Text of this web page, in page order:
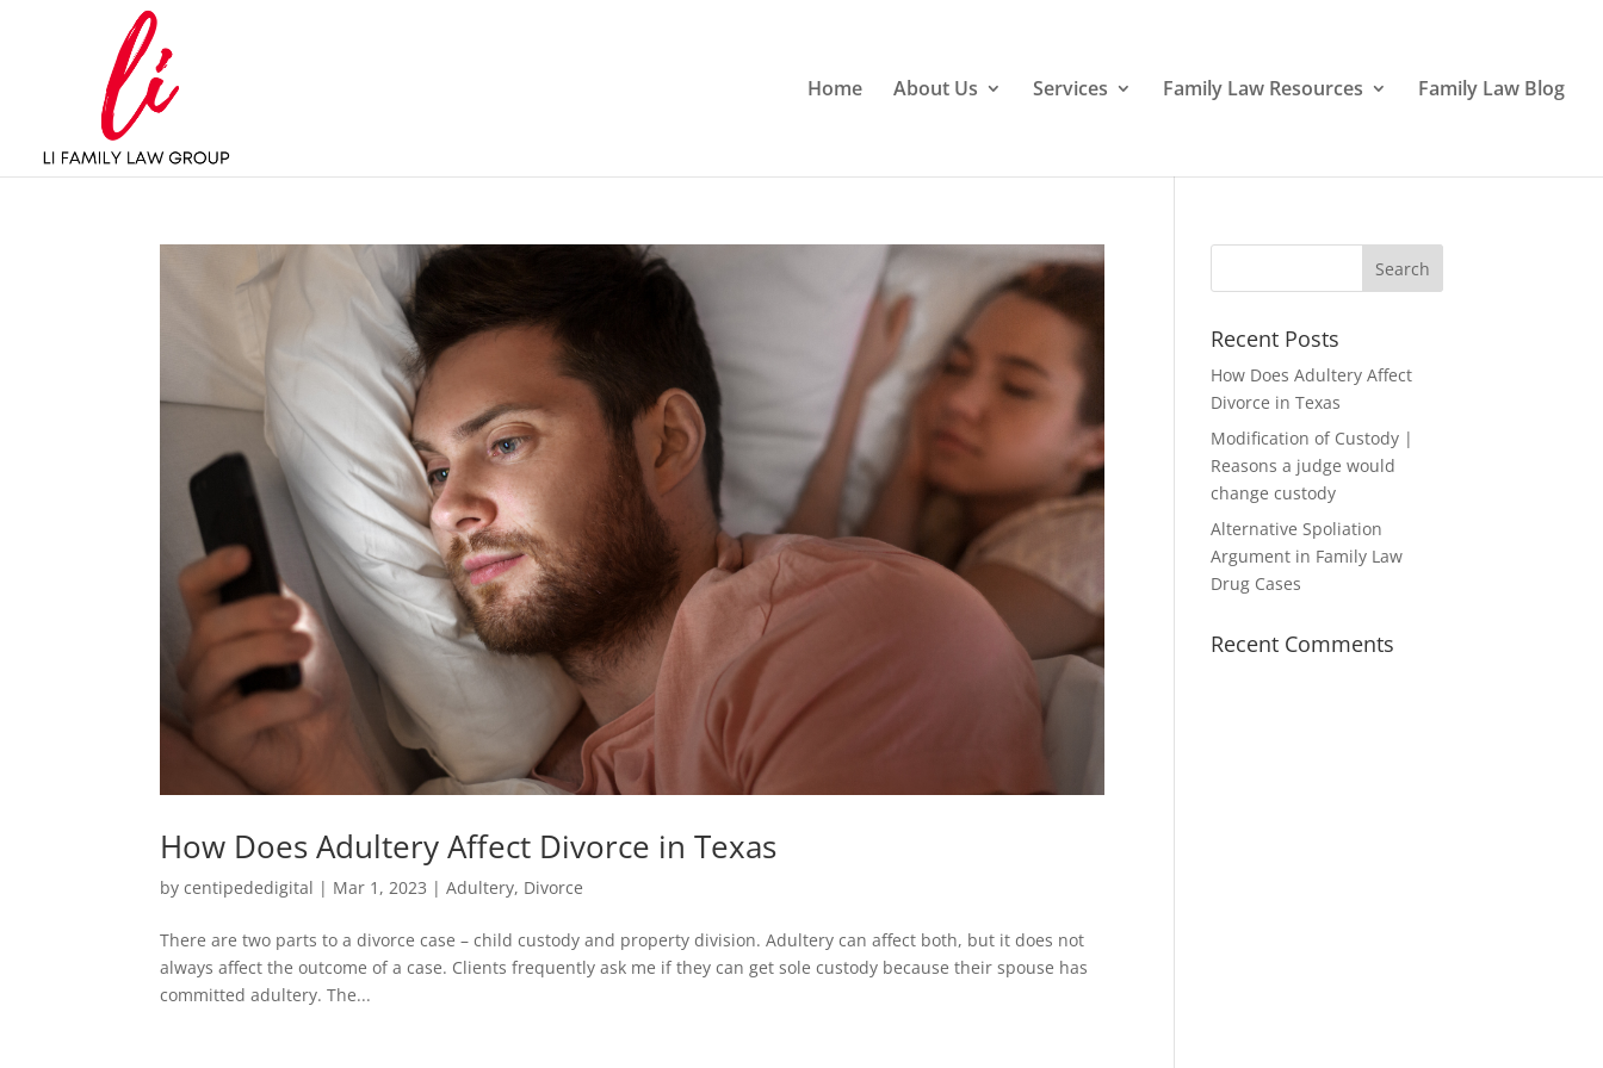
Home About Us Services Family Law Resources Family Law Blog
How Does Adultery Affect Divorce in Texas
bycentipededigital | Mar 1, 2023 |Adultery, Divorce
There are two parts to a divorce case – child custody and property division. Adultery can affect both, but it does not
always affect the outcome of a case. Clients frequently ask me if they can get sole custody because their spouse has
committed adultery. The...
Recent Posts
How Does Adultery Affect
Divorce in Texas
Modification of Custody |
Reasons a judge would
change custody
Alternative Spoliation
Argument in Family Law
Drug Cases
Recent Comments